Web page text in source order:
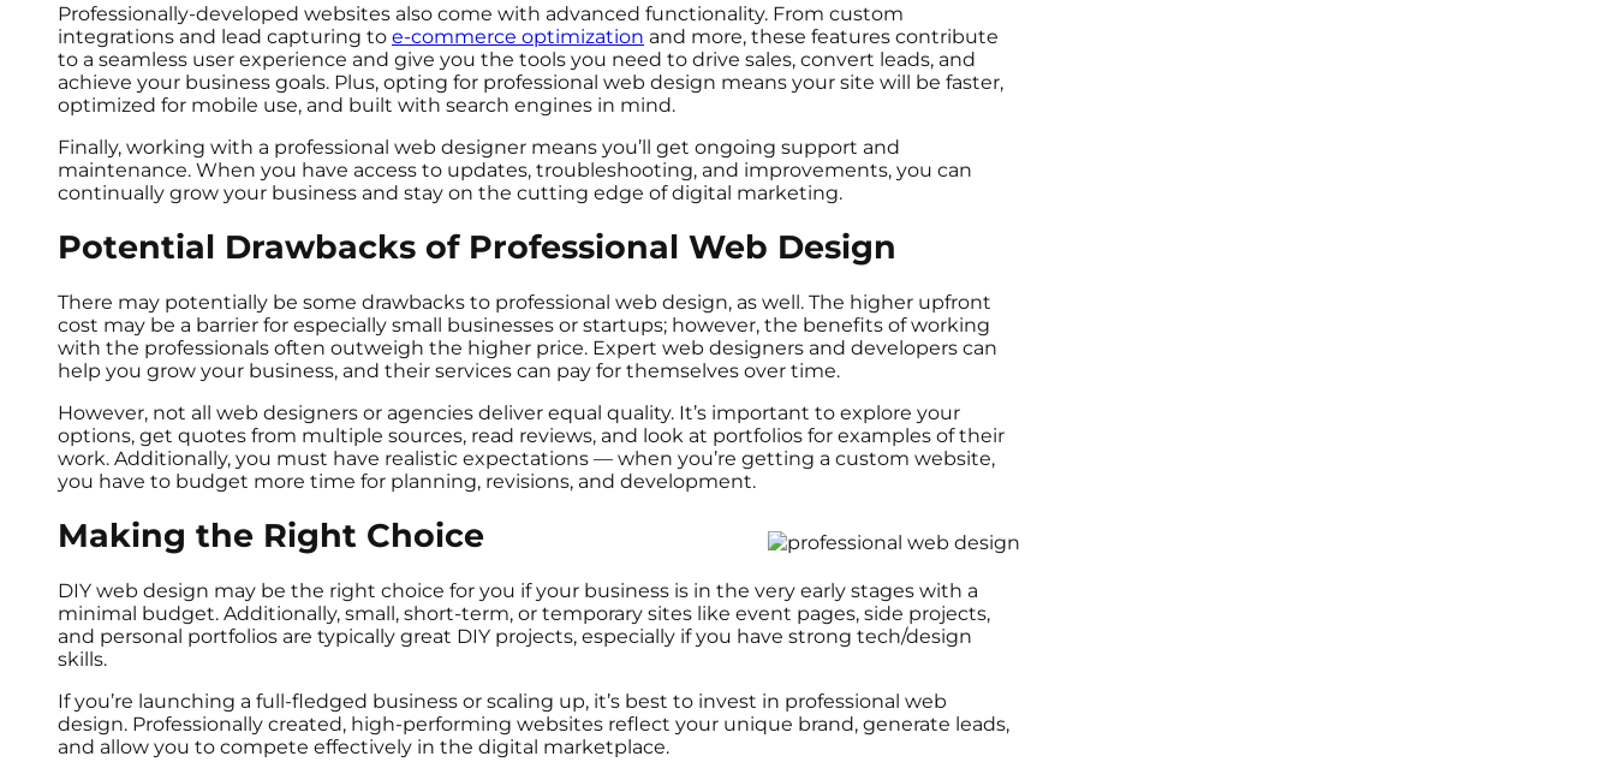
Professionally-developed websites also come with advanced functionality. From custom
integrations and lead capturing to e-commerce optimization and more, these features contribute
to a seamless user experience and give you the tools you need to drive sales, convert leads, and
achieve your business goals. Plus, opting for professional web design means your site will be faster,
optimized for mobile use, and built with search engines in mind.
Finally, working with a professional web designer means you’ll get ongoing support and
maintenance. When you have access to updates, troubleshooting, and improvements, you can
continually grow your business and stay on the cutting edge of digital marketing.
Potential Drawbacks of Professional Web Design
There may potentially be some drawbacks to professional web design, as well. The higher upfront
cost may be a barrier for especially small businesses or startups; however, the benefits of working
with the professionals often outweigh the higher price. Expert web designers and developers can
help you grow your business, and their services can pay for themselves over time.
However, not all web designers or agencies deliver equal quality. It’s important to explore your
options, get quotes from multiple sources, read reviews, and look at portfolios for examples of their
work. Additionally, you must have realistic expectations — when you’re getting a custom website,
you have to budget more time for planning, revisions, and development.
Making the Right Choice
DIY web design may be the right choice for you if your business is in the very early stages with a
minimal budget. Additionally, small, short-term, or temporary sites like event pages, side projects,
and personal portfolios are typically great DIY projects, especially if you have strong tech/design
skills.
If you’re launching a full-fledged business or scaling up, it’s best to invest in professional web
design. Professionally created, high-performing websites reflect your unique brand, generate leads,
and allow you to compete effectively in the digital marketplace.